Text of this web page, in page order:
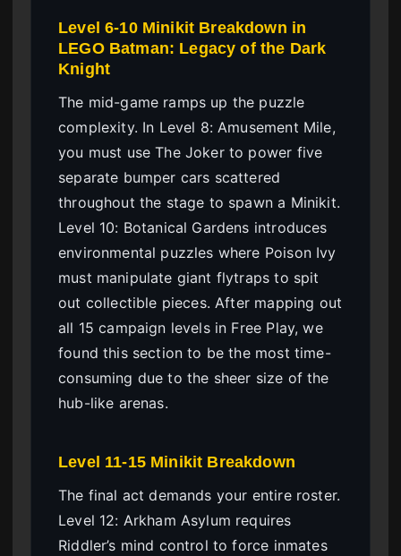
Level 6-10 Minikit Breakdown in
LEGO Batman: Legacy of the Dark
Knight
The mid-game ramps up the puzzle
complexity. In Level 8: Amusement Mile,
you must use The Joker to power five
separate bumper cars scattered
throughout the stage to spawn a Minikit.
Level 10: Botanical Gardens introduces
environmental puzzles where Poison Ivy
must manipulate giant flytraps to spit
out collectible pieces. After mapping out
all 15 campaign levels in Free Play, we
found this section to be the most time-
consuming due to the sheer size of the
hub-like arenas.
Level 11-15 Minikit Breakdown
The final act demands your entire roster.
Level 12: Arkham Asylum requires
Riddler’s mind control to force inmates